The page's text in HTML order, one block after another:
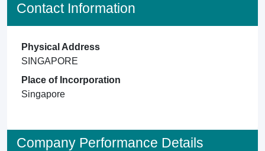
Contact Information
Physical Address
SINGAPORE
Place of Incorporation
Singapore
Company Performance Details